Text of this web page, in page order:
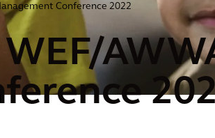
Conference 2022